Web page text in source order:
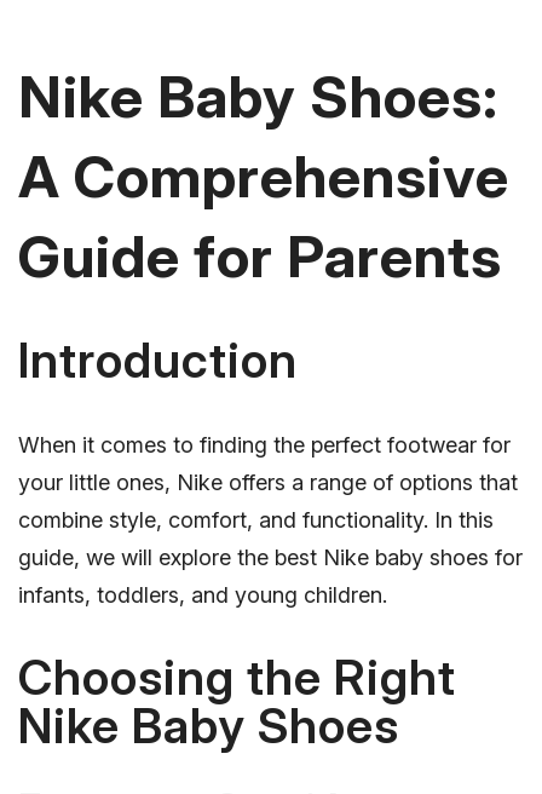
Nike Baby Shoes:
A Comprehensive
Guide for Parents
Introduction
When it comes to finding the perfect footwear for
your little ones, Nike offers a range of options that
combine style, comfort, and functionality. In this
guide, we will explore the best Nike baby shoes for
infants, toddlers, and young children.
Choosing the Right
Nike Baby Shoes